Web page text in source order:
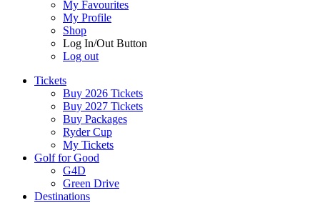
My Favourites
My Profile
Shop
Log In/Out Button
Log out
Tickets
Buy 2026 Tickets
Buy 2027 Tickets
Buy Packages
Ryder Cup
My Tickets
Golf for Good
G4D
Green Drive
Destinations